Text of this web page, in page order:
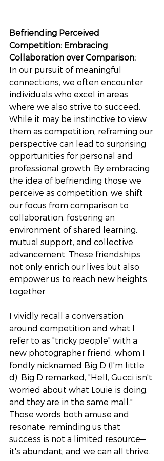
Befriending Perceived
Competition: Embracing
Collaboration over Comparison:
In our pursuit of meaningful
connections, we often encounter
individuals who excel in areas
where we also strive to succeed.
While it may be instinctive to view
them as competition, reframing our
perspective can lead to surprising
opportunities for personal and
professional growth. By embracing
the idea of befriending those we
perceive as competition, we shift
our focus from comparison to
collaboration, fostering an
environment of shared learning,
mutual support, and collective
advancement. These friendships
not only enrich our lives but also
empower us to reach new heights
together.
I vividly recall a conversation
around competition and what I
refer to as "tricky people" with a
new photographer friend, whom I
fondly nicknamed Big D (I'm little
d). Big D remarked, "Hell, Gucci isn't
worried about what Louie is doing,
and they are in the same mall."
Those words both amuse and
resonate, reminding us that
success is not a limited resource—
it's abundant, and we can all thrive.